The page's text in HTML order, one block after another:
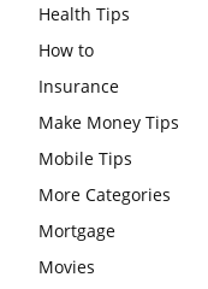
Health Tips
How to
Insurance
Make Money Tips
Mobile Tips
More Categories
Mortgage
Movies